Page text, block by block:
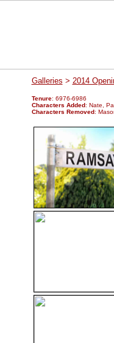
Galleries > 2014
Tenure: 6976-6986
Characters Added: Nate,
Characters Removed: